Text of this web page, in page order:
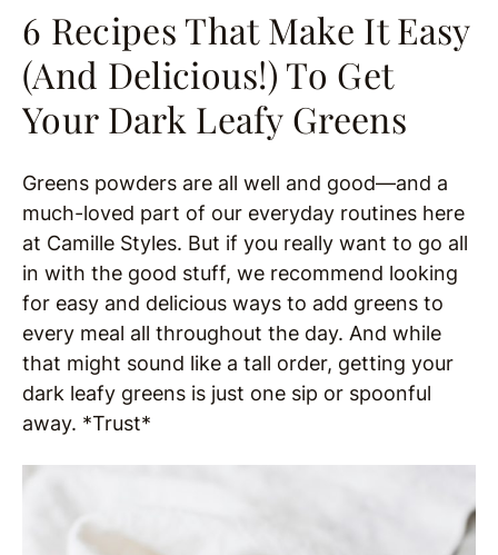
6 Recipes That Make It Easy
(And Delicious!) To Get
Your Dark Leafy Greens
Greens powders are all well and good—and a
much-loved part of our everyday routines here
at Camille Styles. But if you really want to go all
in with the good stuff, we recommend looking
for easy and delicious ways to add greens to
every meal all throughout the day. And while
that might sound like a tall order, getting your
dark leafy greens is just one sip or spoonful
away. *Trust*